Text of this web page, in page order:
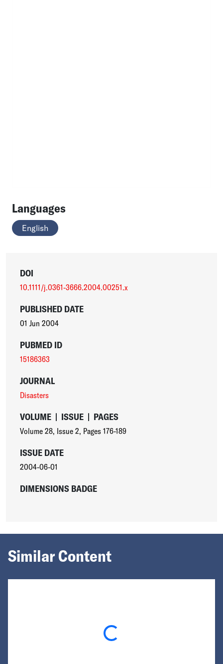
Languages
English
DOI
10.1111/j.0361-3666.2004.00251.x
PUBLISHED DATE
01 Jun 2004
PUBMED ID
15186363
JOURNAL
Disasters
VOLUME | ISSUE | PAGES
Volume 28, Issue 2, Pages 176-189
ISSUE DATE
2004-06-01
DIMENSIONS BADGE
Similar Content
Loading...